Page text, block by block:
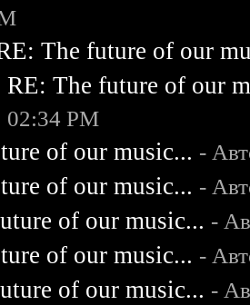
The future of our
RE: The future of our
02:34 PM
of our music... -
of our music... -
of our music... -
of our music... -
of our music... -